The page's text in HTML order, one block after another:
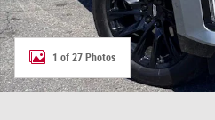
1 of 27 Photos